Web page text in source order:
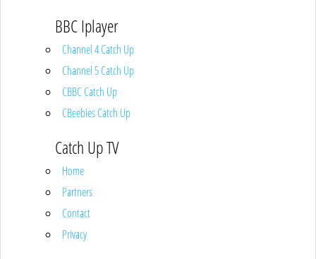
BBC Iplayer
Channel 4 Catch Up
Channel 5 Catch Up
CBBC Catch Up
CBeebies Catch Up
Catch Up TV
Home
Partners
Contact
Privacy